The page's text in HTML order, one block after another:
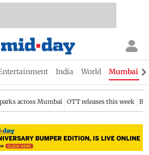
India World Mumbai
across Mumbai OTT releases this week